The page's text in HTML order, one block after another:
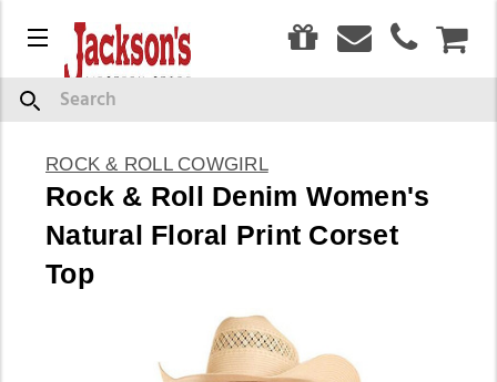
Menu
Search
ROCK & ROLL COWGIRL
Rock & Roll Denim Women's
Natural Floral Print Corset
Top